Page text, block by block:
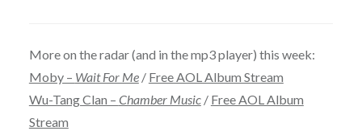
More on the radar (and in the mp3 player) this week:
Moby – Wait For Me/ Free AOL Album Stream
Wu-Tang Clan – Chamber Music/ Free AOL Album
Stream